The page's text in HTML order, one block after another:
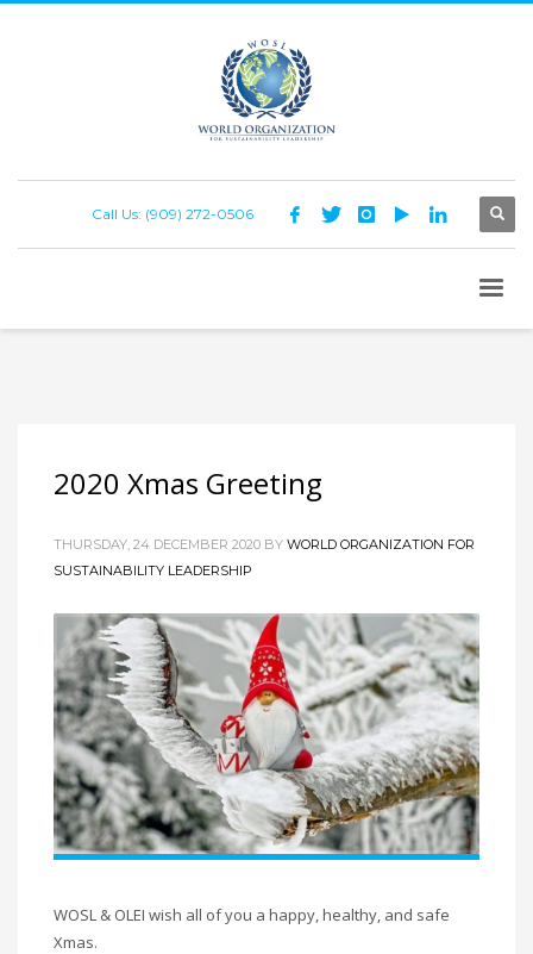
Call Us: (909) 272-0506
2020 Xmas Greeting
THURSDAY, 24 DECEMBER 2020 BY WORLD ORGANIZATION FOR
SUSTAINABILITY LEADERSHIP
WOSL & OLEI wish all of you a happy, healthy, and safe
Xmas.